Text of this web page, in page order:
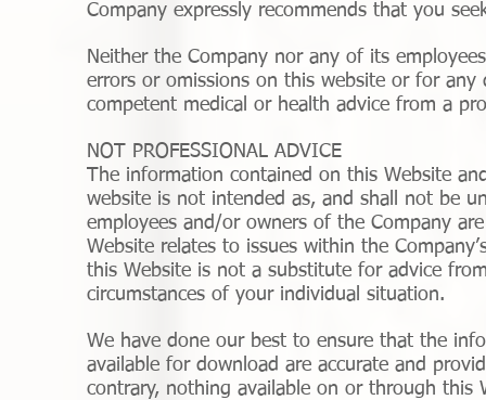
Company expressly recommends that you
Neither the Company nor any of its
errors or omissions on this website or for
competent medical or health advice from a
NOT PROFESSIONAL ADVICE
The information contained on this Website
website is not intended as, and shall not be
employees and/or owners of the Company
Website relates to issues within the
this Website is not a substitute for advice
circumstances of your individual situation.
We have done our best to ensure that the
available for download are accurate and
contrary, nothing available on or through this